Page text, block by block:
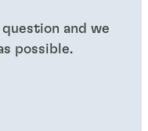
and we
possible.